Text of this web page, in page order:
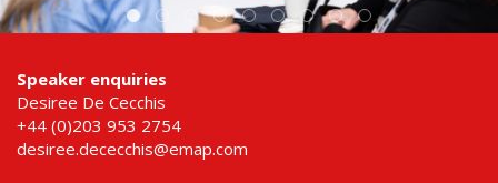
Speaker enquiries
Desiree De Cecchis
+44 (0)203 953 2754
desiree.dececchis@emap.com